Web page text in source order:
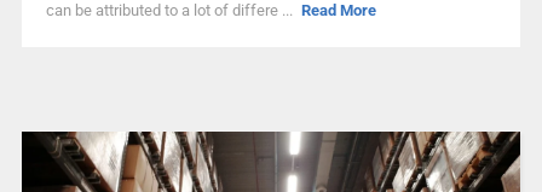
can be attributed to a lot of differe ... Read More